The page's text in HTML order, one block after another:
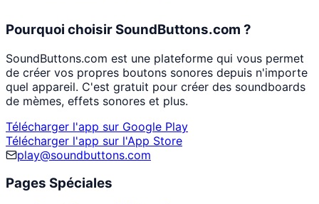
Pourquoi choisir SoundButtons.com ?
SoundButtons.com est une plateforme qui vous permet
de créer vos propres boutons sonores depuis n'importe
quel appareil. C'est gratuit pour créer des soundboards
de mèmes, effets sonores et plus.
Télécharger l'app sur Google Play
Télécharger l'app sur l'App Store
play@soundbuttons.com
Pages Spéciales